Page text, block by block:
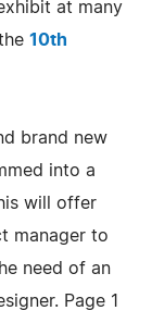
at many
10th
brand new
into a
will offer
manager to
need of an
Page 1